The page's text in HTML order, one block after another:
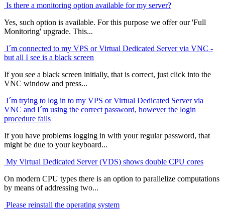
Is there a monitoring option available for my server?
Yes, such option is available. For this purpose we offer our 'Full
Monitoring' upgrade. This...
I´m connected to my VPS or Virtual Dedicated Server via VNC -
but all I see is a black screen
If you see a black screen initially, that is correct, just click into the
VNC window and press...
I´m trying to log in to my VPS or Virtual Dedicated Server via
VNC and I´m using the correct password, however the login
procedure fails
If you have problems logging in with your regular password, that
might be due to your keyboard...
My Virtual Dedicated Server (VDS) shows double CPU cores
On modern CPU types there is an option to parallelize computations
by means of addressing two...
Please reinstall the operating system